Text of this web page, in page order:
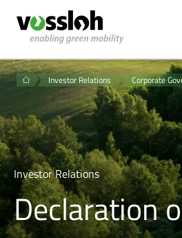
Investor Relations Corporate
Investor Relations
Declaration